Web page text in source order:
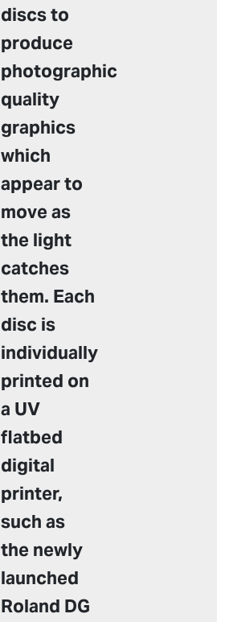
discs to
produce
photographic
quality
graphics
which
appear to
move as
the light
catches
them. Each
disc is
individually
printed on
a UV
flatbed
digital
printer,
such as
the newly
launched
Roland DG